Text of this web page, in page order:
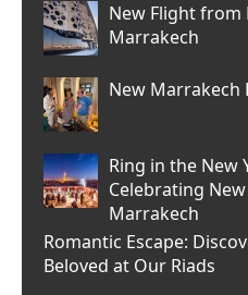
New Flight from
Marrakech
New Marrakech
Ring in the New
Celebrating
Marrakech
Romantic Escape:
Beloved at Our Riads